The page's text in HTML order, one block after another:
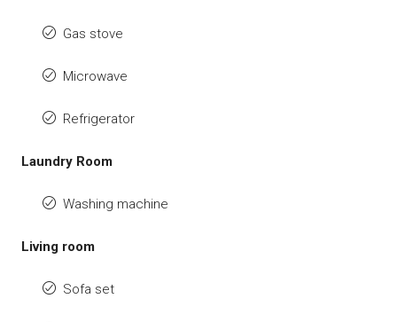
Gas stove
Microwave
Refrigerator
Laundry Room
Washing machine
Living room
Sofa set